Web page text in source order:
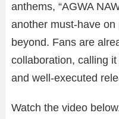
anthems, “AGWA
another must-have
beyond. Fans are
collaboration, calling
and well-executed
Watch the video